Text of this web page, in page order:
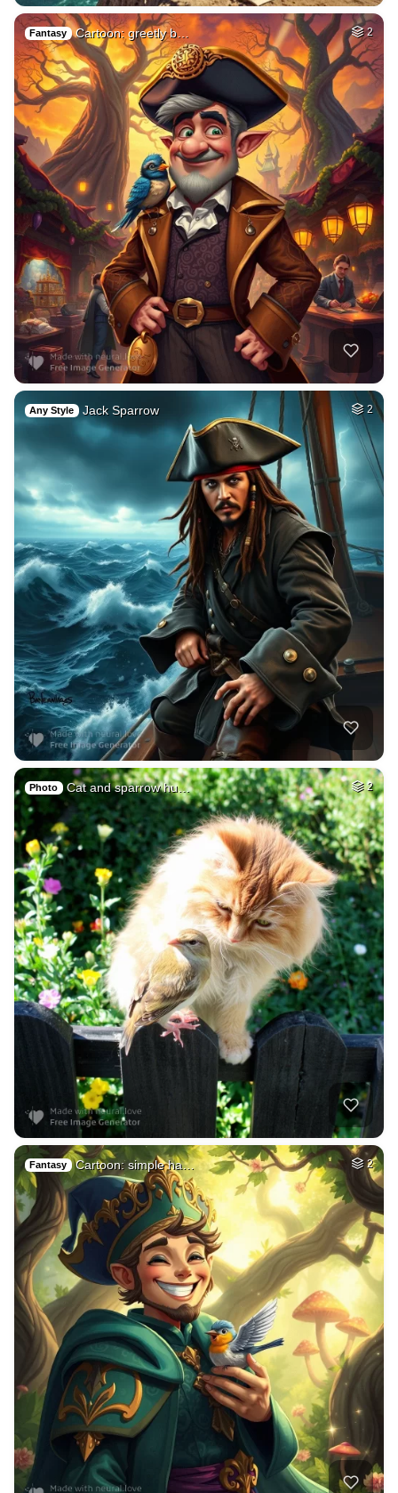
Fantasy Cartoon: greetly b… 2
Any Style Jack Sparrow 2
Photo Cat and sparrow hu… 2
Fantasy Cartoon: simple ha… 2